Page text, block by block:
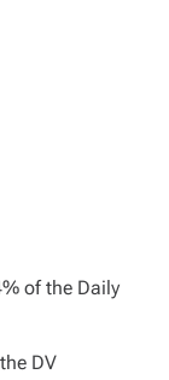
of the Daily
DV